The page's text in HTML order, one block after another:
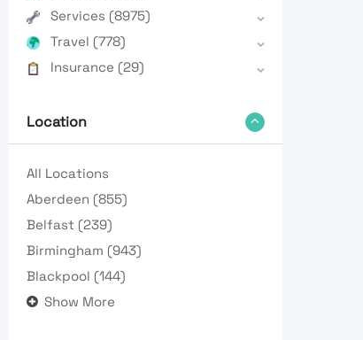
Services (8975)
Travel (778)
Insurance (29)
Location
All Locations
Aberdeen (855)
Belfast (239)
Birmingham (943)
Blackpool (144)
Show More